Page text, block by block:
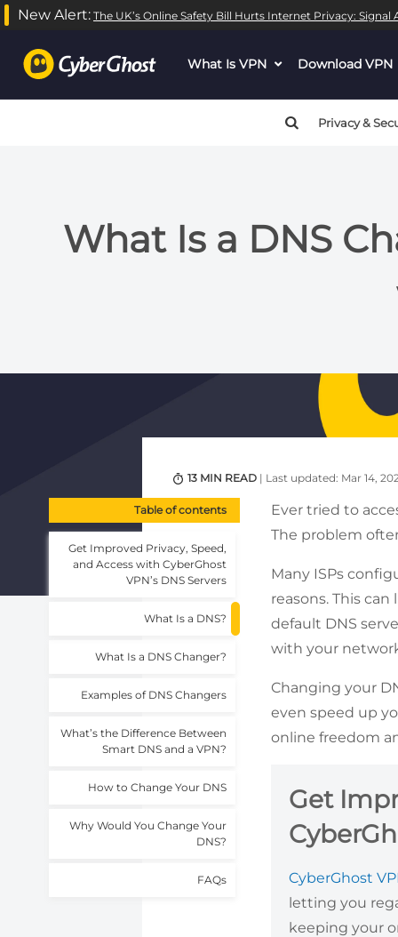
New Alert: The UK’s Online Safety Bill Hurts Internet Privacy: Signal
What Is VPN dropdown
Download VPN
Privacy &
What Is a DNS
13 MIN READ | Last updated: Mar 14,
Table of contents
Get Improved Privacy, Speed,
and Access with CyberGhost
VPN’s DNS Servers
What Is a DNS?
What Is a DNS Changer?
Examples of DNS Changers
What’s the Difference Between
Smart DNS and a VPN?
How to Change Your DNS
Why Would You Change Your
DNS?
FAQs
Ever tried to
The problem
Many ISPs
reasons. This
default DNS
with your
Changing your
even speed up
online freedom
Get
CyberGhost
letting you
keeping your